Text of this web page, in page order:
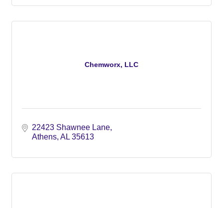
Chemworx, LLC
22423 Shawnee Lane
Athens AL 35613